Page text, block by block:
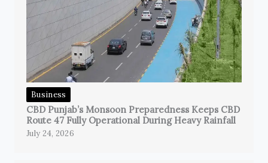
Business
CBD Punjab’s Monsoon Preparedness Keeps CBD
Route 47 Fully Operational During Heavy Rainfall
July 24, 2026